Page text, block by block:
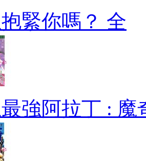
緊你嗎？ 全
強阿拉丁 : 魔